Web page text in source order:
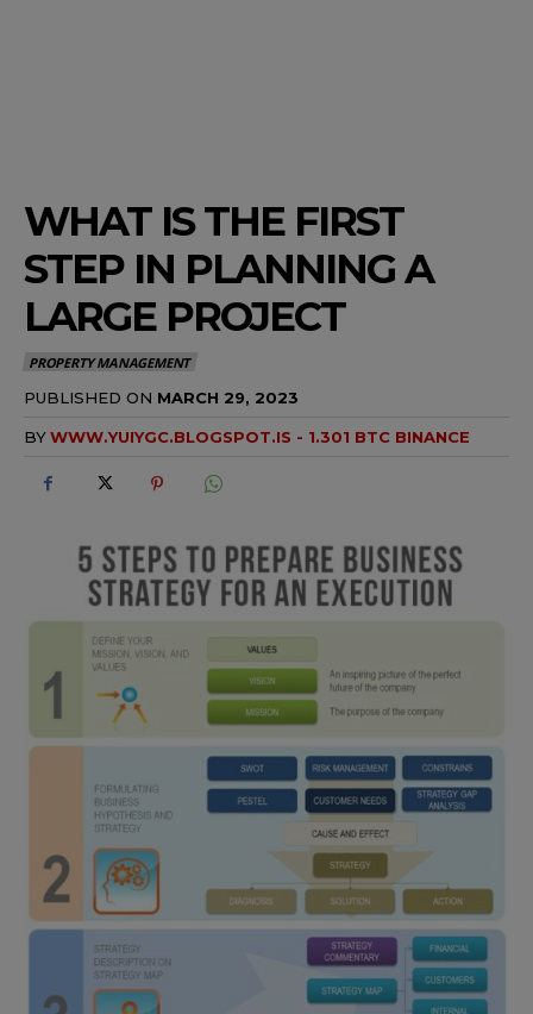
WHAT IS THE FIRST
STEP IN PLANNING A
LARGE PROJECT
PROPERTY MANAGEMENT
PUBLISHED ON MARCH 29, 2023
BYWWW.YUIYGC.BLOGSPOT.IS - 1.301 BTC BINANCE